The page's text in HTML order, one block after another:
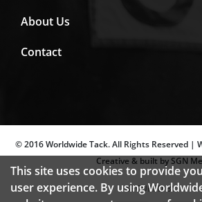
About Us
Contact
© 2016 Worldwide Tack. All Rights Reserved |
Creative & built by SGN
SECURED BY:
This site uses cookies to provide
user experience. By using